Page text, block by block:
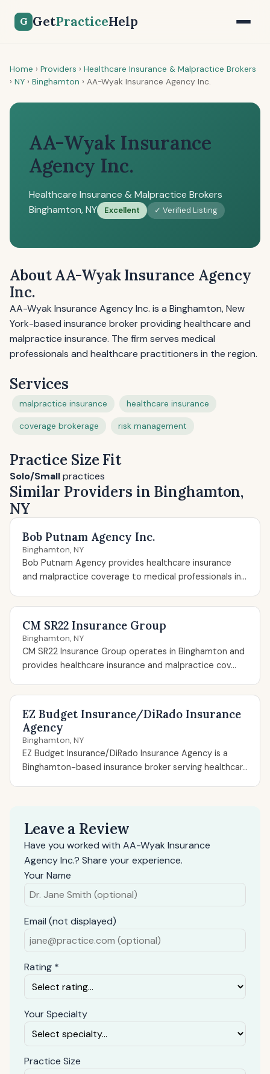
G GetPracticeHelp
Home › Providers › Healthcare Insurance & Malpractice Brokers
› NY › Binghamton › AA-Wyak Insurance Agency Inc.
AA-Wyak Insurance
Agency Inc.
Healthcare Insurance & Malpractice Brokers
Binghamton, NY
Excellent ✓ Verified Listing
About AA-Wyak Insurance Agency
Inc.
AA-Wyak Insurance Agency Inc. is a Binghamton, New
York-based insurance broker providing healthcare and
malpractice insurance. The firm serves medical
professionals and healthcare practitioners in the region.
Services
malpractice insurance healthcare insurance
coverage brokerage risk management
Practice Size Fit
Solo/Smallpractices
Similar Providers in Binghamton,
NY
Bob Putnam Agency Inc.
Binghamton, NY
Bob Putnam Agency provides healthcare insurance
and malpractice coverage to medical professionals in...
CM SR22 Insurance Group
Binghamton, NY
CM SR22 Insurance Group operates in Binghamton and
provides healthcare insurance and malpractice cov...
EZ Budget Insurance/DiRado Insurance
Agency
Binghamton, NY
EZ Budget Insurance/DiRado Insurance Agency is a
Binghamton-based insurance broker serving healthcar...
Leave a Review
Have you worked with AA-Wyak Insurance
Agency Inc.? Share your experience.
Your Name
Email (not displayed)
Rating *
Your Specialty
Practice Size